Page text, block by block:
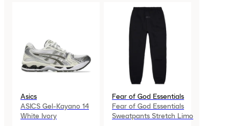
Asics
ASICS Gel-Kayano 14
White Ivory
Fear of God Essentials
Fear of God Essentials
Sweatpants Stretch Limo